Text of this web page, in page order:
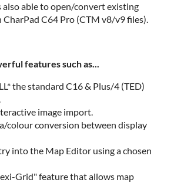
also able to open/convert existing
C64 Pro (CTM v8/v9 files).
features such as...
the standard C16 & Plus/4 (TED)
image import.
colour conversion between display
into the Map Editor using a chosen
Grid" feature that allows map